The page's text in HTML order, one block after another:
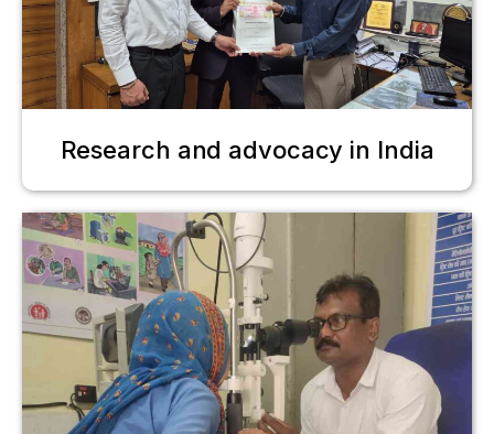
Research and advocacy in India